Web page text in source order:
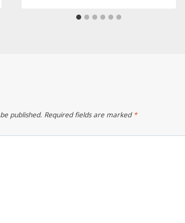
published. Required fields are marked *